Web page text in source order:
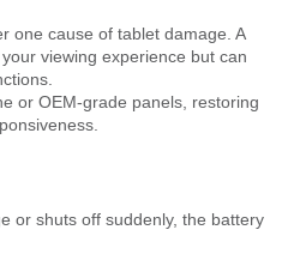
one cause of tablet damage. A
viewing experience but can
or OEM-grade panels, restoring
or shuts off suddenly, the battery